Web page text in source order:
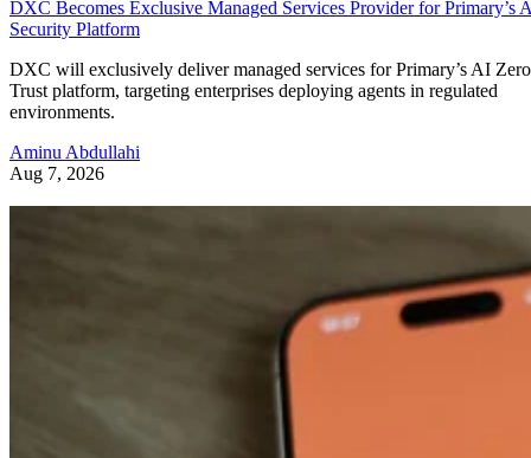
DXC Becomes Exclusive Managed Services Provider for Primary’s
Security Platform
DXC will exclusively deliver managed services for Primary’s AI Zero
Trust platform, targeting enterprises deploying agents in regulated
environments.
Aminu Abdullahi
Aug 7, 2026